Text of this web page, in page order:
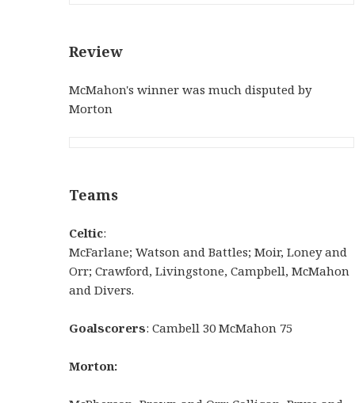
Review
McMahon's winner was much disputed by
Morton
Teams
Celtic:
McFarlane; Watson and Battles; Moir, Loney and
Orr; Crawford, Livingstone, Campbell, McMahon
and Divers.
Goalscorers: Cambell 30 McMahon 75
Morton: